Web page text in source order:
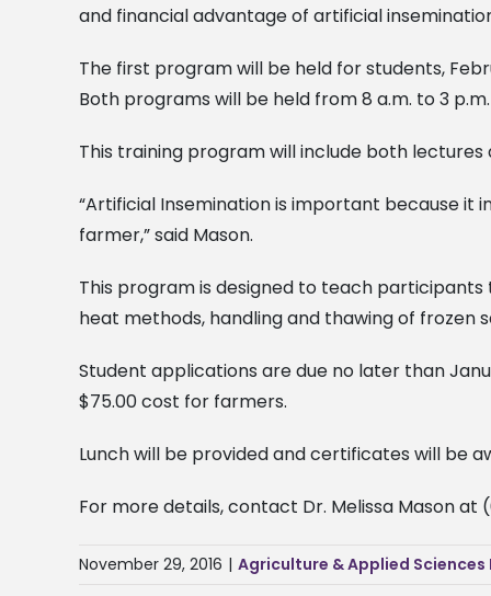
and financial advantage of artificial
The first program will be held for students,
Both programs will be held from 8 a.m. to 3
This training program will include both lectures
“Artificial Insemination is important because
farmer,” said Mason.
This program is designed to teach
heat methods, handling and thawing of
Student applications are due no later than
$75.00 cost for farmers.
Lunch will be provided and certificates will be
For more details, contact Dr. Melissa Mason at
November 29, 2016 | Agriculture & Applied Sciences